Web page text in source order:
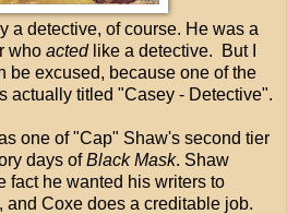
a detective, of course. He was a
who actedlike a detective. But I
be excused, because one of the
actually titled "Casey - Detective".
one of "Cap" Shaw's second tier
days ofBlack Mask. Shaw
fact he wanted his writers to
and Coxe does a creditable job.